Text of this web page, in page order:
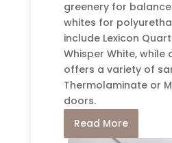
greenery for
whites for
include Lexicon
Whisper White, while
offers a variety of
Thermolaminate or
doors.
Read More